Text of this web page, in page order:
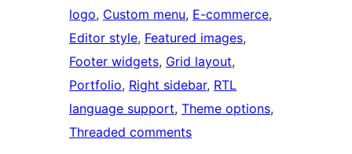
logo, Custom menu, E-commerce
Editor style, Featured images
Footer widgets, Grid layout
Portfolio, Right sidebar, RTL
language support, Theme options
Threaded comments